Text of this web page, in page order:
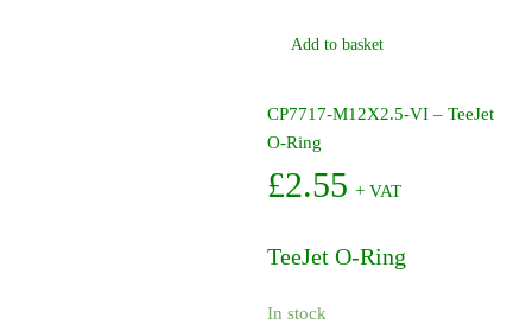
Add to basket
CP7717-M12X2.5-VI – TeeJet
O-Ring
£2.55 + VAT
TeeJet O-Ring
In stock